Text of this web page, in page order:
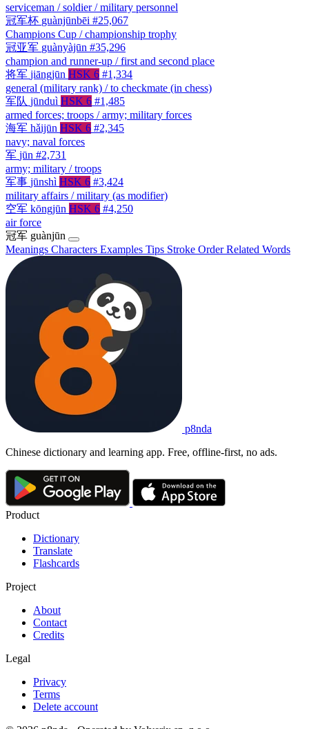
serviceman / soldier / military personnel
冠军杯 guànjūnbēi #25,067
Champions Cup / championship trophy
冠亚军 guànyàjūn #35,296
champion and runner-up / first and second place
将军 jiāngjūn HSK 6 #1,334
general (military rank) / to checkmate (in chess)
军队 jūnduì HSK 6 #1,485
armed forces; troops / army; military forces
海军 hǎijūn HSK 6 #2,345
navy; naval forces
军 jūn #2,731
army; military / troops
军事 jūnshì HSK 6 #3,424
military affairs / military (as modifier)
空军 kōngjūn HSK 6 #4,250
air force
冠军 guànjūn
Meanings Characters Examples Tips Stroke OrderRelated Words
p8nda
Chinese dictionary and learning app. Free, offline-first, no ads.
Product
Dictionary
Translate
Flashcards
Project
About
Contact
Credits
Legal
Privacy
Terms
Delete account